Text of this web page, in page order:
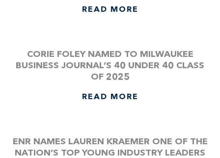
READ MORE
CORIE FOLEY NAMED TO MILWAUKEE
BUSINESS JOURNAL’S 40 UNDER 40 CLASS
OF 2025
READ MORE
ENR NAMES LAUREN KRAEMER ONE OF THE
NATION’S TOP YOUNG INDUSTRY LEADERS